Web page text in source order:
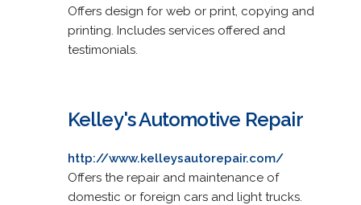
Offers design for web or print, copying and
printing. Includes services offered and
testimonials.
Kelley's Automotive Repair
http://www.kelleysautorepair.com/
Offers the repair and maintenance of
domestic or foreign cars and light trucks.